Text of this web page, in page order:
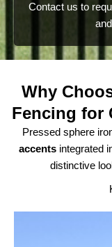
Contact us to
Why
Fencing for
Pressed sphere
accentsintegrated
distinctive